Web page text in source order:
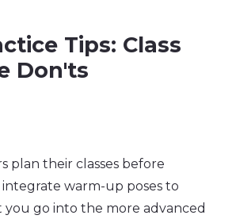
Tips: Class
Don'ts
plan their classes before
warm-up poses to
you go into the more advanced